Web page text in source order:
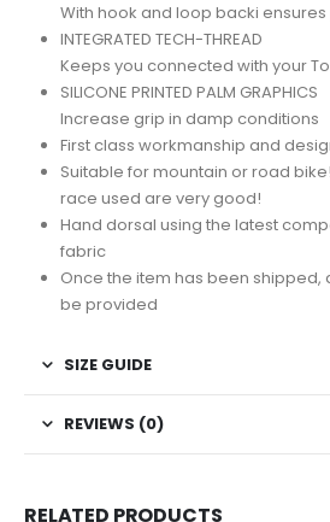
With hook and loop backi
INTEGRATED TECH-THREAD
Keeps you connected with your
SILICONE PRINTED PALM GRAPHICS
Increase grip in damp conditions
First class workmanship and
Suitable for mountain or road
race used are very good!
Hand dorsal using the latest
fabric
Once the item has been shipped,
be provided
SIZE GUIDE
REVIEWS (0)
RELATED PRODUCTS